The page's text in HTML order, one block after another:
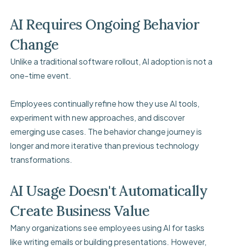
AI Requires Ongoing Behavior
Change
Unlike a traditional software rollout, AI adoption is not a
one-time event.
Employees continually refine how they use AI tools,
experiment with new approaches, and discover
emerging use cases. The behavior change journey is
longer and more iterative than previous technology
transformations.
AI Usage Doesn't Automatically
Create Business Value
Many organizations see employees using AI for tasks
like writing emails or building presentations. However,